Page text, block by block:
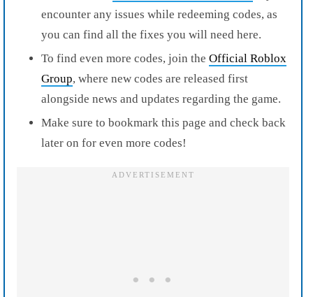
encounter any issues while redeeming codes, as
you can find all the fixes you will need here.
To find even more codes, join the Official Roblox
Group, where new codes are released first
alongside news and updates regarding the game.
Make sure to bookmark this page and check back
later on for even more codes!